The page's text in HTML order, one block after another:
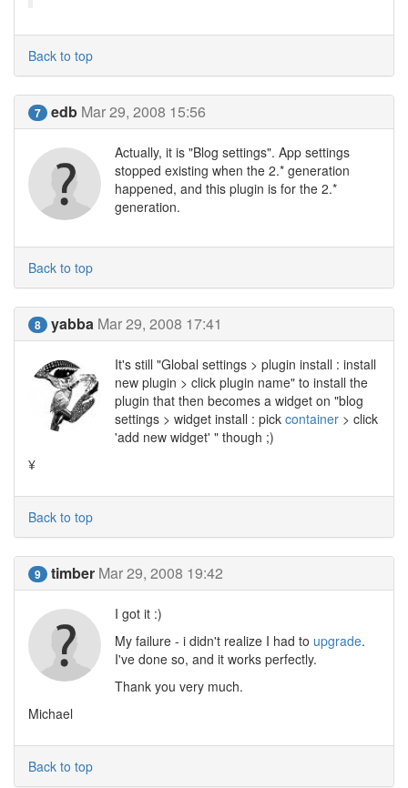
Back to top
7 edb Mar 29, 2008 15:56
Actually, it is "Blog settings". App settings
stopped existing when the 2.* generation
happened, and this plugin is for the 2.*
generation.
Back to top
8 yabba Mar 29, 2008 17:41
It's still "Global settings > plugin install : install
new plugin > click plugin name" to install the
plugin that then becomes a widget on "blog
settings > widget install : pick container > click
'add new widget' " though ;)
¥
Back to top
9 timber Mar 29, 2008 19:42
I got it :)
My failure - i didn't realize I had to upgrade.
I've done so, and it works perfectly.
Thank you very much.
Michael
Back to top